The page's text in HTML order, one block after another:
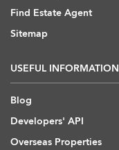
Find Estate Agent
Sitemap
USEFUL INFORMATION
Blog
Developers' API
Overseas Properties